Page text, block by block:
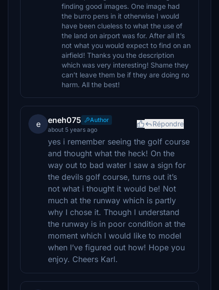
finding good images. One image had
the burro pens in it otherwise I would
have been clueless to what the use of
the land on airport was for. After all it’s
not what you would expect to find on an
airfield! Thanks you the description
which was very interesting! Shame they
can’t leave them be if they are doing no
harm. All the best!
e eneh075
Author
about 5 years ago
Répondre
yes i remember seeing the golf course
and thought what the heck! On the
way out to bad water I saw a sign for
the devils golf course, turns out it’s
not what i thought it would be! Not
much at the runway which is partly
why I chose it. Though I understand
the runway is in poor condition at the
moment which I would like to model
when I’ve figured out how! Hope you
enjoy. Cheers Karl.